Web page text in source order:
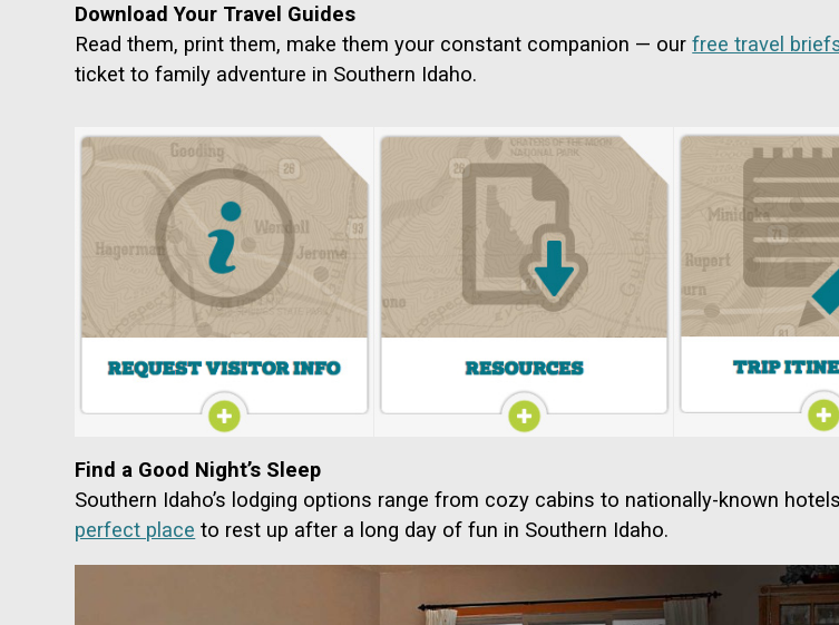
Download Your Travel Guides
Read them, print them, make them your constant companion — ourfree travel
ticket to family adventure in Southern Idaho.
Find a Good Night’s Sleep
Southern Idaho’s lodging options range from cozy cabins to nationally-known
perfect place to rest up after a long day of fun in Southern Idaho.